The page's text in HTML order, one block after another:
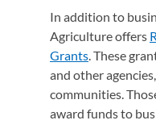
In addition to
Agriculture offers
Grants(opens in a
. These
and other
communities.
award funds to